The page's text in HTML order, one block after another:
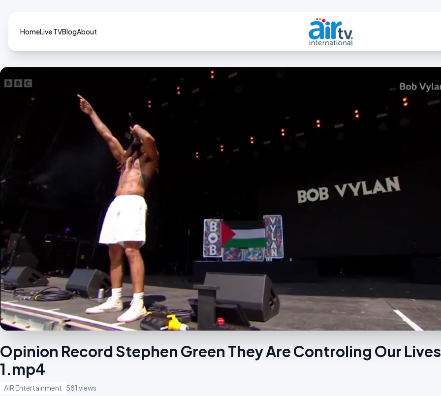
HomeLive TVBlogAbout
Opinion Record Stephen Green They Are Controling Our
1.mp4
AIR Entertainment 581 views